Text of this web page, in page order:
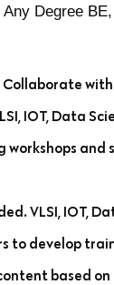
Degree
Collaborate
IOT, Data
VLSI, IOT,
to develop
based